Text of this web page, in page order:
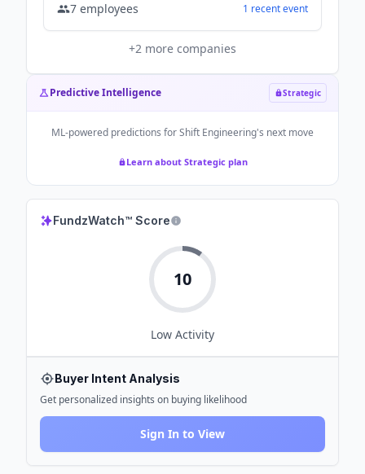
7 employees 1 recentevent
+2 more companies
Predictive Intelligence Strategic
ML-powered predictions forShift Engineering's next move
Learn about Strategic plan
FundzWatch™ Score
10
Low Activity
Buyer Intent Analysis
Get personalized insights on buying likelihood
Sign In to View